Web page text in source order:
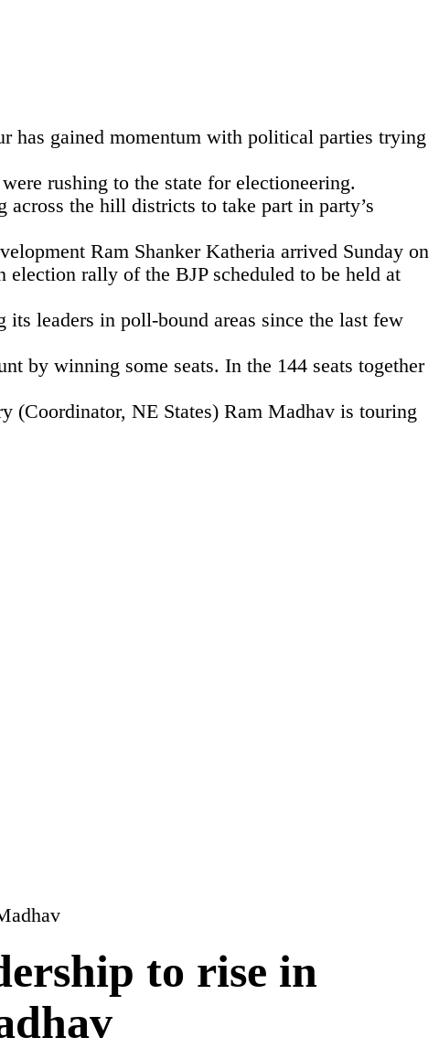
has gained momentum with political parties trying
rushing to the state for electioneering.
the hill districts to take part in party’s
Ram Shanker Katheria arrived Sunday on
rally of the BJP scheduled to be held at
leaders in poll-bound areas since the last few
by winning some seats. In the 144 seats together
(Coordinator, NE States) Ram Madhav is touring
to rise in